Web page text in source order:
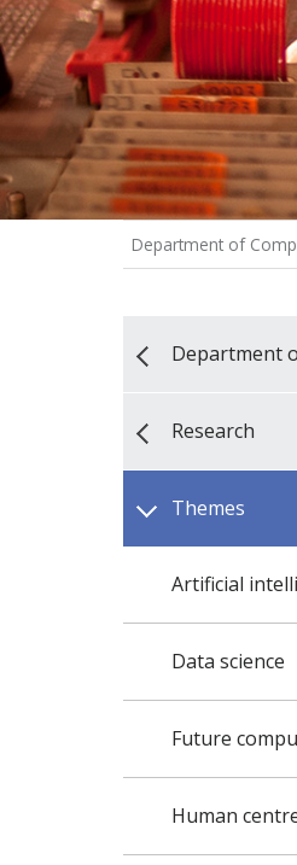
Department of
Department
Research
Themes
Artificial
Data science
Future
Human